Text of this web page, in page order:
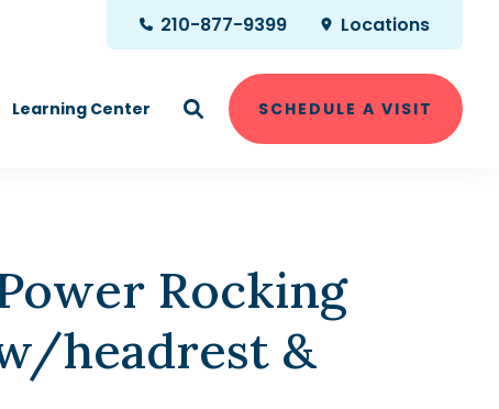
210-877-9399 Locations
Learning Center SCHEDULE A VISIT
Rocking
headrest &